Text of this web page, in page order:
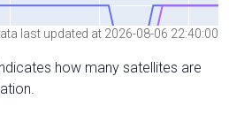
last updated at 2026-08-06 22:40:00
how many satellites are